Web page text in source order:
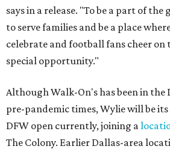
says in a release. "To be a part of
to serve families and be a place
celebrate and football fans cheer on
special opportunity."
Although Walk-On's has been in the
pre-pandemic times, Wylie will be
DFW open currently, joining a
The Colony. Earlier Dallas-area